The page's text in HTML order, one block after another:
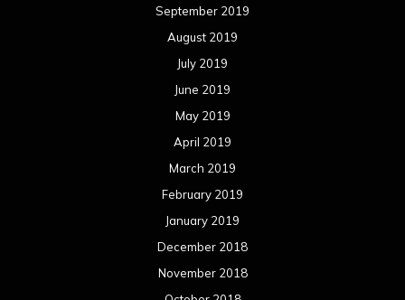
June 2015
May 2015
April 2015
March 2015
February 2015
January 2015
December 2014
November 2014
October 2014
September 2014
August 2014